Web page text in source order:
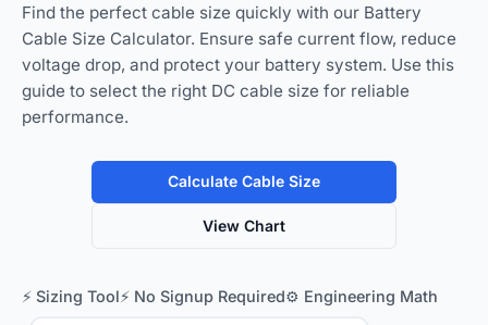
Find the perfect cable size quickly with our Battery
Cable Size Calculator. Ensure safe current flow, reduce
voltage drop, and protect your battery system. Use this
guide to select the right DC cable size for reliable
performance.
Calculate Cable Size
View Chart
⚡ Sizing Tool⚡ No Signup Required⚙️ Engineering Math